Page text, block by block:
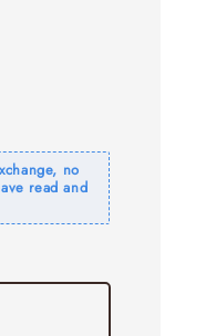
no
read and